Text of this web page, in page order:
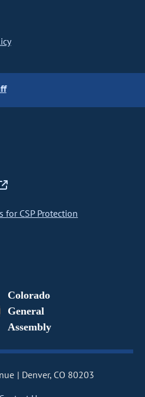
for CSP Protection
Colorado
General
Assembly
Denver, CO 80203